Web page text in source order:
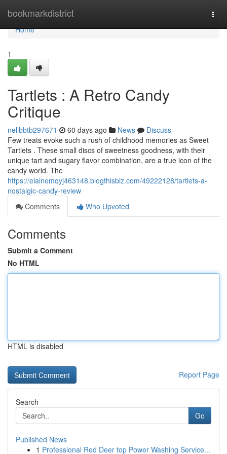
bookmarkdistrict
Home
Home
1
Tartlets : A Retro Candy
Critique
nellbbtb297671 60 days ago News
Discuss
Few treats evoke such a rush of childhood memories as Sweet
Tartlets . These small discs of sweetness goodness, with their
unique tart and sugary flavor combination, are a true icon of the
candy world. The
https://elainemqyj463148.blogthisbiz.com/49222128/tartlets-a-
nostalgic-candy-review
Comments
Who Upvoted
Comments
Submit a Comment
No HTML
HTML is disabled
Report Page
Search
Go
Published News
1 Professional Red Deer top Power Washing Service...